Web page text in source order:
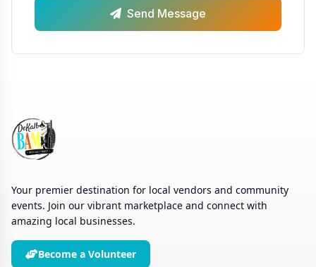
Send Message
Your premier destination for local vendors and community
events. Join our vibrant marketplace and connect with
amazing local businesses.
Become a Volunteer